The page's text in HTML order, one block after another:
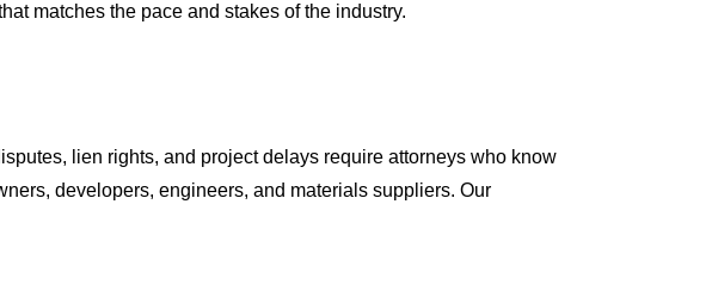
matches the pace and stakes of the industry.
lien rights, and project delays require attorneys who know
developers, engineers, and materials suppliers. Our